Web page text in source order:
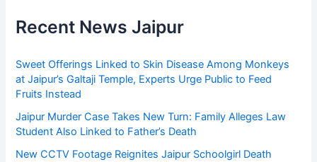
Recent News Jaipur
Sweet Offerings Linked to Skin Disease Among Monkeys
at Jaipur’s Galtaji Temple, Experts Urge Public to Feed
Fruits Instead
Jaipur Murder Case Takes New Turn: Family Alleges Law
Student Also Linked to Father’s Death
New CCTV Footage Reignites Jaipur Schoolgirl Death